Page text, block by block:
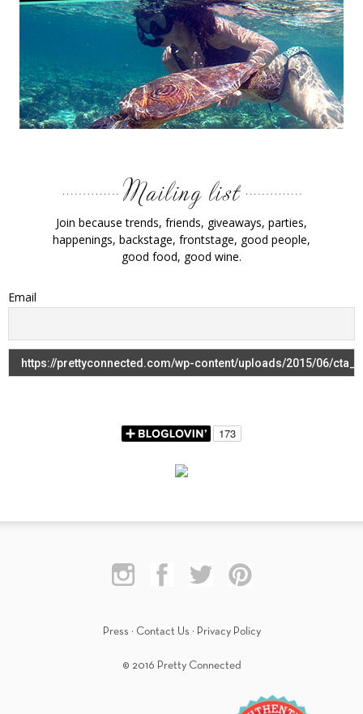
Join because trends, friends, giveaways, parties,
happenings, backstage, frontstage, good people,
good food, good wine.
Email
Press · Contact Us · Privacy Policy
© 2016 Pretty Connected